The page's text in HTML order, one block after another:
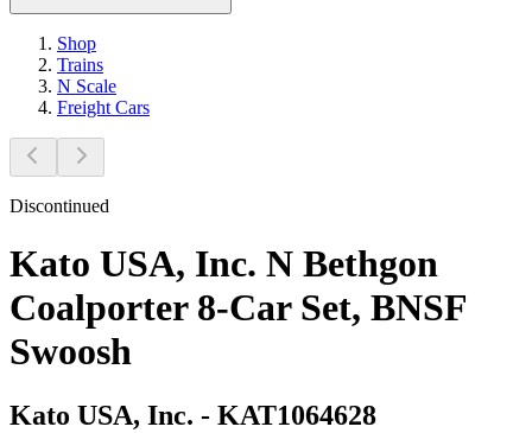
Shop
Trains
N Scale
Freight Cars
Discontinued
Kato USA, Inc. N Bethgon
Coalporter 8-Car Set, BNSF
Swoosh
Kato USA, Inc. - KAT1064628